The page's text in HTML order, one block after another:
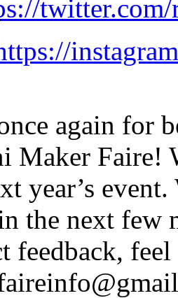
again for
Maker Faire!
year’s
the next
feedback,